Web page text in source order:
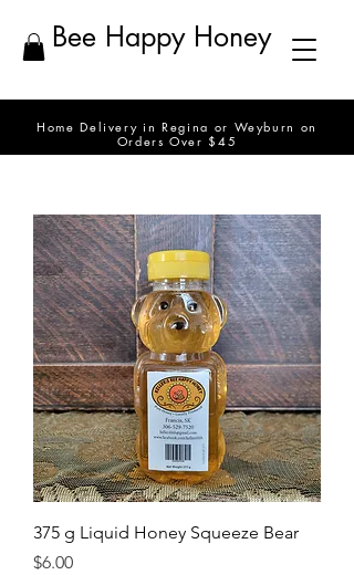
Bee Happy Honey
Home Delivery in Regina or Weyburn on
Orders Over $45
375 g Liquid Honey Squeeze Bear
Price
$6.00